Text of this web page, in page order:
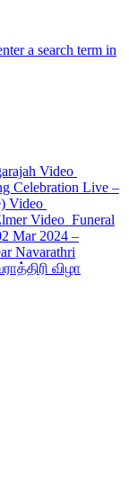
a search term in
Video
Celebration Live –
Video
Video Funeral
Mar 2024 –
Navarathri
விழா